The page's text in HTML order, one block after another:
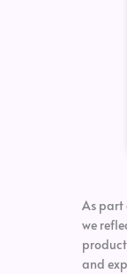
As part
we
and